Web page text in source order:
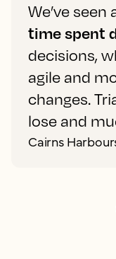
We’ve
time spent
decisions,
agile and
changes.
lose and
Cairns